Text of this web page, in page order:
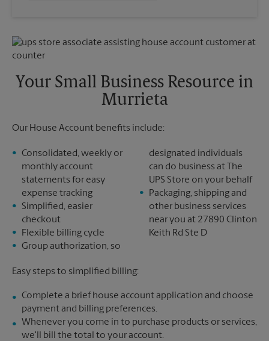
Tuesday
Friday
5:15 PM
Saturday
Monday
5:15 PM
5:15 PM
Your Small Business Resource in
Murrieta
Our House Account benefits include:
Consolidated, weekly or
monthly account
statements for easy
expense tracking
Simplified, easier
checkout
Flexible billing cycle
Group authorization, so
designated individuals
can do business at The
UPS Store on your behalf
Packaging, shipping and
other business services
near you at 27890 Clinton
Keith Rd Ste D
Easy steps to simplified billing:
Complete a brief house account application and choose
payment and billing preferences.
Whenever you come in to purchase products or services,
we'll bill the total to your account.